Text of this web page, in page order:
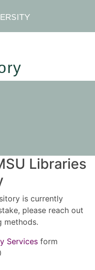
Libraries
is currently
please reach out
methods.
Services form